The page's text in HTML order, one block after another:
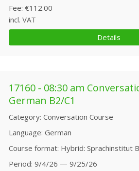
Fee €112.00
incl. VAT
Details
17160 - 08:30 am
German B2/C1
Category Conversation Course
Language German
Course format Hybrid: Sprachinstitut
Period 9/4/26 — 9/25/26